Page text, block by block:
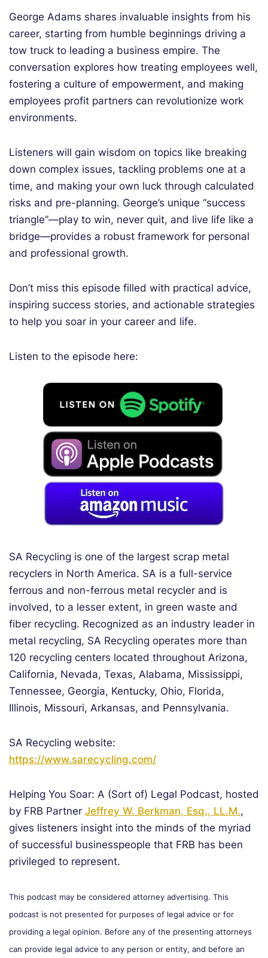
George Adams shares invaluable insights from his
career, starting from humble beginnings driving a
tow truck to leading a business empire. The
conversation explores how treating employees well,
fostering a culture of empowerment, and making
employees profit partners can revolutionize work
environments.
Listeners will gain wisdom on topics like breaking
down complex issues, tackling problems one at a
time, and making your own luck through calculated
risks and pre-planning. George’s unique “success
triangle”—play to win, never quit, and live life like a
bridge—provides a robust framework for personal
and professional growth.
Don’t miss this episode filled with practical advice,
inspiring success stories, and actionable strategies
to help you soar in your career and life.
Listen to the episode here:
SA Recycling is one of the largest scrap metal
recyclers in North America. SA is a full-service
ferrous and non-ferrous metal recycler and is
involved, to a lesser extent, in green waste and
fiber recycling. Recognized as an industry leader in
metal recycling, SA Recycling operates more than
120 recycling centers located throughout Arizona,
California, Nevada, Texas, Alabama, Mississippi,
Tennessee, Georgia, Kentucky, Ohio, Florida,
Illinois, Missouri, Arkansas, and Pennsylvania.
SA Recycling website:
https://www.sarecycling.com/
Helping You Soar: A (Sort of) Legal Podcast, hosted
by FRB Partner Jeffrey W. Berkman, Esq., LL.M.,
gives listeners insight into the minds of the myriad
of successful businesspeople that FRB has been
privileged to represent.
This podcast may be considered attorney advertising. This
podcast is not presented for purposes of legal advice or for
providing a legal opinion. Before any of the presenting attorneys
can provide legal advice to any person or entity, and before an